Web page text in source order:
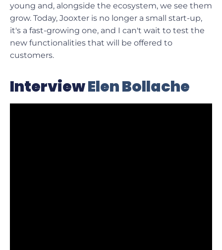
young and, alongside the ecosystem, we see them
grow. Today, Jooxter is no longer a small start-up,
it's a fast-growing one, and I can't wait to test the
new functionalities that will be offered to
customers.
InterviewElen Bollache